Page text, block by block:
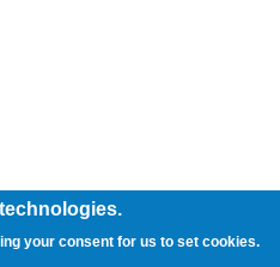
your consent for us to set cookies.